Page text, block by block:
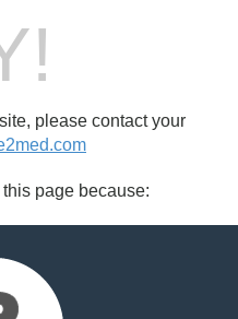
please contact your
page because: